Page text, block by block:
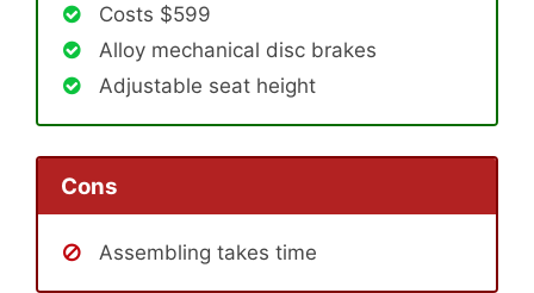
Costs $599
Alloy mechanical disc brakes
Adjustable seat height
Cons
Assembling takes time